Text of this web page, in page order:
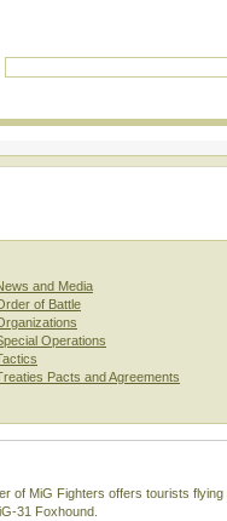
and Media
of Battle
Operations
Pacts and Agreements
of MiG Fighters offers tourists
31 Foxhound.